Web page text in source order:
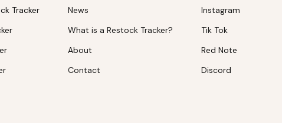
Tracker
News
What is a Restock Tracker?
About
Contact
Instagram
Tik Tok
Red Note
Discord